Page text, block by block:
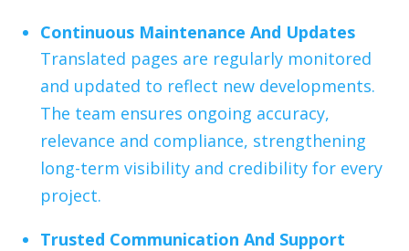
Continuous Maintenance And Updates
Translated pages are regularly monitored
and updated to reflect new developments.
The team ensures ongoing accuracy,
relevance and compliance, strengthening
long-term visibility and credibility for every
project.
Trusted Communication And Support